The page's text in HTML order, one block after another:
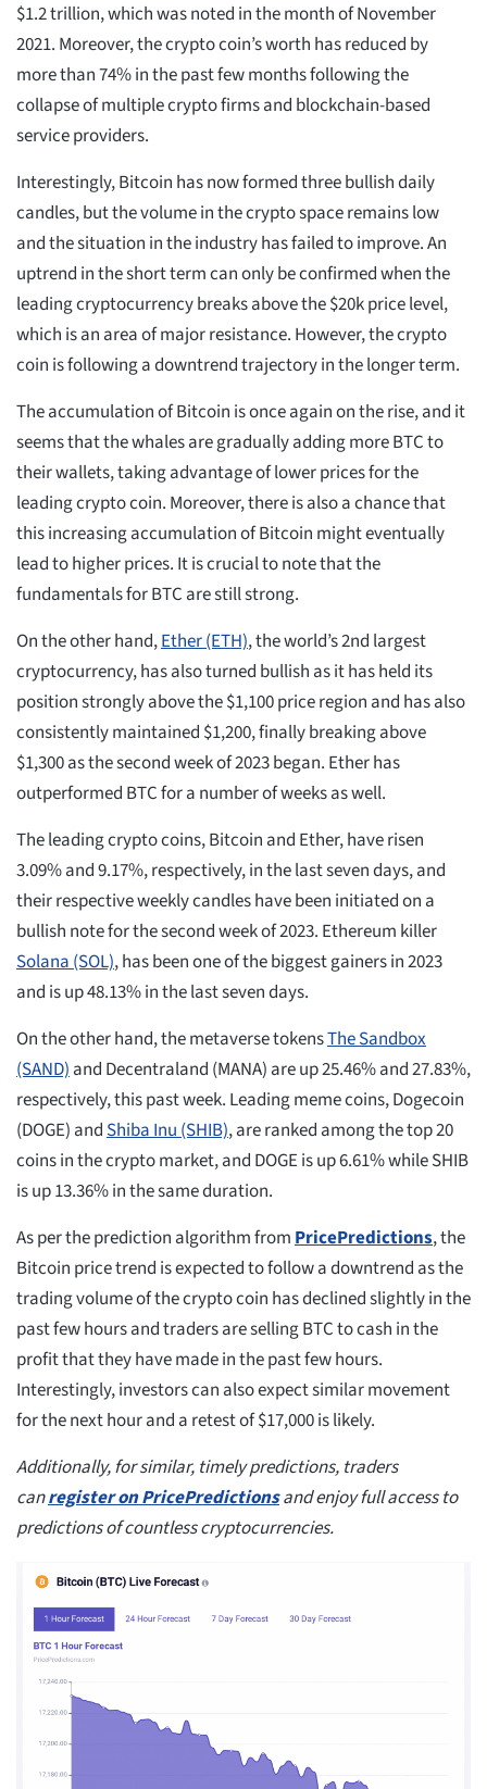
$1.2 trillion, which was noted in the month of November
2021. Moreover, the crypto coin’s worth has reduced by
more than 74% in the past few months following the
collapse of multiple crypto firms and blockchain-based
service providers.
Interestingly, Bitcoin has now formed three bullish daily
candles, but the volume in the crypto space remains low
and the situation in the industry has failed to improve. An
uptrend in the short term can only be confirmed when the
leading cryptocurrency breaks above the $20k price level,
which is an area of major resistance. However, the crypto
coin is following a downtrend trajectory in the longer term.
The accumulation of Bitcoin is once again on the rise, and it
seems that the whales are gradually adding more BTC to
their wallets, taking advantage of lower prices for the
leading crypto coin. Moreover, there is also a chance that
this increasing accumulation of Bitcoin might eventually
lead to higher prices. It is crucial to note that the
fundamentals for BTC are still strong.
On the other hand,Ether (ETH), the world’s 2nd largest
cryptocurrency, has also turned bullish as it has held its
position strongly above the $1,100 price region and has also
consistently maintained $1,200, finally breaking above
$1,300 as the second week of 2023 began. Ether has
outperformed BTC for a number of weeks as well.
The leading crypto coins, Bitcoin and Ether, have risen
3.09% and 9.17%, respectively, in the last seven days, and
their respective weekly candles have been initiated on a
bullish note for the second week of 2023. Ethereum killer
Solana (SOL), has been one of the biggest gainers in 2023
and is up 48.13% in the last seven days.
On the other hand, the metaverse tokensThe Sandbox
(SAND)and Decentraland (MANA) are up 25.46% and 27.83%,
respectively, this past week. Leading meme coins, Dogecoin
(DOGE) andShiba Inu (SHIB), are ranked among the top 20
coins in the crypto market, and DOGE is up 6.61% while SHIB
is up 13.36% in the same duration.
As per the prediction algorithm fromPricePredictions, the
Bitcoin price trend is expected to follow a downtrend as the
trading volume of the crypto coin has declined slightly in the
past few hours and traders are selling BTC to cash in the
profit that they have made in the past few hours.
Interestingly, investors can also expect similar movement
for the next hour and a retest of $17,000 is likely.
Additionally, for similar, timely predictions, traders
canregister on PricePredictionsand enjoy full access to
predictions of countless cryptocurrencies.